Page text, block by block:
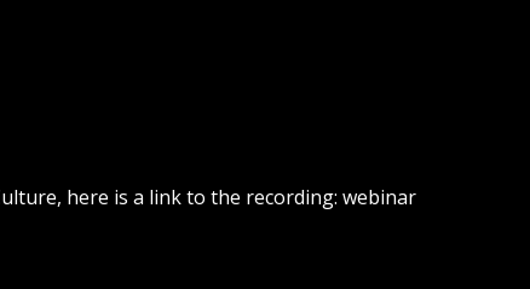
here is a link to the recording: webinar